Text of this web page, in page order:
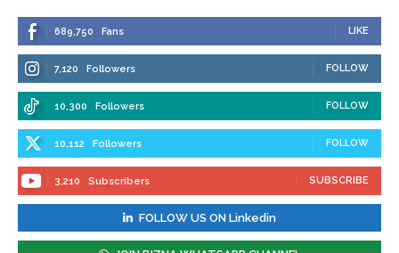
689,750 Fans LIKE
7,120 Followers FOLLOW
10,300 Followers FOLLOW
10,112 Followers FOLLOW
3,210 Subscribers SUBSCRIBE
FOLLOW US ON Linkedin